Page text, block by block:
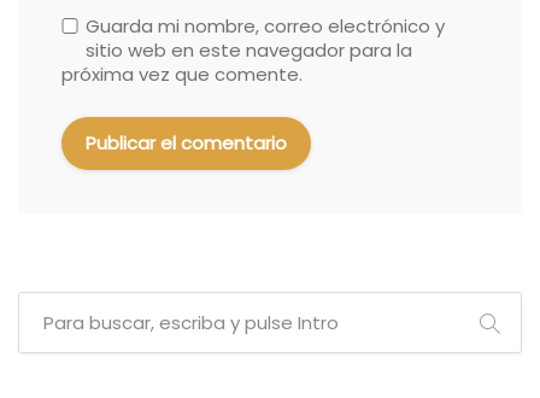
Guarda mi nombre, correo electrónico y
sitio web en este navegador para la
próxima vez que comente.